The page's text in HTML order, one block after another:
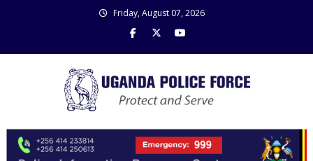
Friday, August 07, 2026